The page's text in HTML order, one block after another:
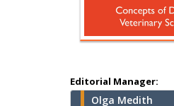
Editorial Manager:
Olga Medith
Hany Atalah
Minimally Invasive
Surgery
school of Medicine,
USA